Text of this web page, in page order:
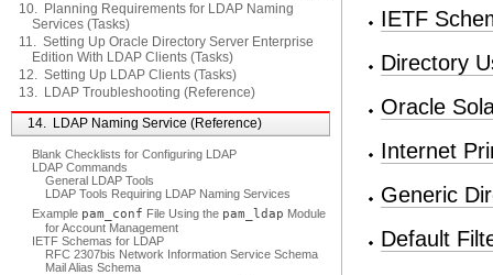
10. Planning Requirements for LDAP Naming
Services (Tasks)
11. Setting Up Oracle Directory Server Enterprise
Edition With LDAP Clients (Tasks)
12. Setting Up LDAP Clients (Tasks)
13. LDAP Troubleshooting (Reference)
14. LDAP Naming Service (Reference)
Blank Checklists for Configuring LDAP
LDAP Commands
General LDAP Tools
LDAP Tools Requiring LDAP Naming Services
Example pam_conf File Using the pam_ldap Module
for Account Management
IETF Schemas for LDAP
RFC 2307bis Network Information Service Schema
Mail Alias Schema
IETF
Directory
Oracle
Internet
Generic
Default